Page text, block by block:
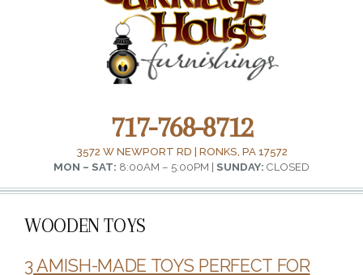
717-768-8712
3572 W NEWPORT RD | RONKS, PA 17572
MON – SAT: 8:00AM – 5:00PM | SUNDAY: CLOSED
WOODEN TOYS
3 AMISH-MADE TOYS PERFECT FOR